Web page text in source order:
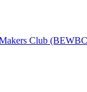
Club